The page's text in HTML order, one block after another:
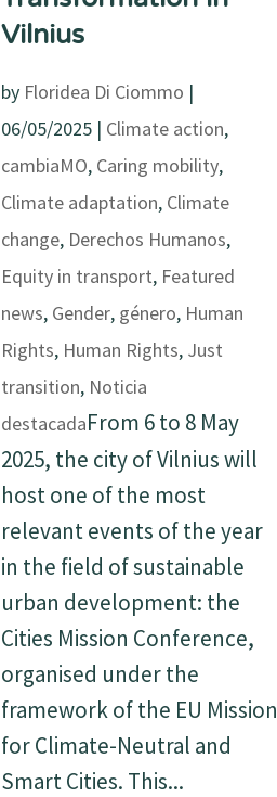
Vilnius
by Floridea Di Ciommo |
06/05/2025| Climate action,
cambiaMO, Caring mobility,
Climate adaptation, Climate
change, Derechos Humanos,
Equity in transport, Featured
news, Gender, género, Human
Rights, Human Rights, Just
transition, Noticia
destacadaFrom 6 to 8 May
2025, the city of Vilnius will
host one of the most
relevant events of the year
in the field of sustainable
urban development: the
Cities Mission Conference,
organised under the
framework of the EU Mission
for Climate-Neutral and
Smart Cities. This...